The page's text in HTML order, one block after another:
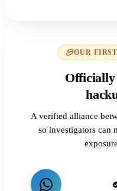
OUR
A verified alliance
so investigators can